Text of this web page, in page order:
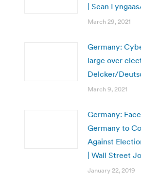
| Sean
March 29, 2021
Germany:
large over
Delcker/
March 9, 2021
Germany:
Germany to
Against
| Wall Street
January 22, 2019